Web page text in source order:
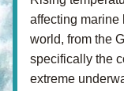
affecting marine
world, from the
specifically the
extreme